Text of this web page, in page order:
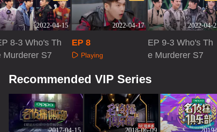
2022-04-15
8-3 Who's Th
Murderer S7
2022-04-17
EP 8
Playing
2022-04-
EP 9-3 Who's Th
e Murderer S7
Recommended VIP Series
2017-04-15 2018-06-09